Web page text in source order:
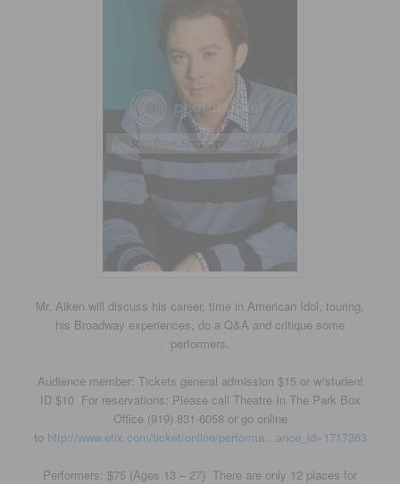
Mr. Aiken will discuss his career, time in American Idol, touring,
his Broadway experiences, do a Q&A and critique some
performers.
Audience member: Tickets general admission $15 or w/student
ID $10 For reservations: Please call Theatre In The Park Box
Office (919) 831-6058 or go online
to http://www.etix.com/ticket/online/performa…ance_id=1717363
Performers: $75 (Ages 13 – 27) There are only 12 places for